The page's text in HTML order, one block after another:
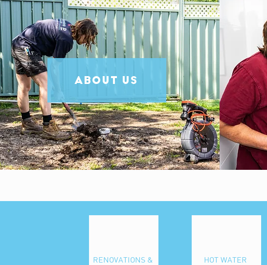
ABOUT US
RENOVATIONS &
HOT WATER